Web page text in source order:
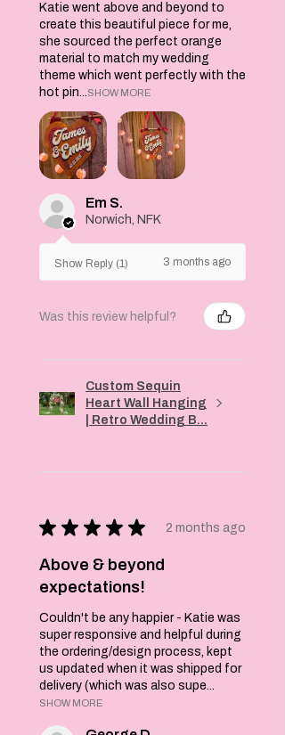
Katie went above and beyond to
create this beautiful piece for me,
she sourced the perfect orange
material to match my wedding
theme which went perfectly with the
hot pin...SHOW MORE
Em S.
Norwich, NFK
Show Reply (1) 3 months ago
Was this review helpful?
Custom Sequin
Heart Wall Hanging
| Retro Wedding B...
★ ★ ★ ★ ★ 2 months ago
Above & beyond
expectations!
Couldn't be any happier - Katie was
super responsive and helpful during
the ordering/design process, kept
us updated when it was shipped for
delivery (which was also supe...
SHOW MORE